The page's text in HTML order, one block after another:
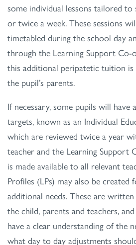
some individual lessons tailored to
or twice a week. These sessions
timetabled during the school day
through the Learning Support
this additional peripatetic tuition is
the pupil’s parents.
If necessary, some pupils will have
targets, known as an Individual
which are reviewed twice a year
teacher and the Learning Support
is made available to all relevant
Profiles (LPs) may also be
additional needs. These are
the child, parents and teachers,
have a clear understanding of the
what day to day adjustments